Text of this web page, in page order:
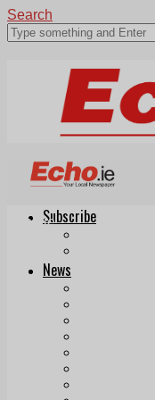
Search
Subscribe
News
Echo.ie